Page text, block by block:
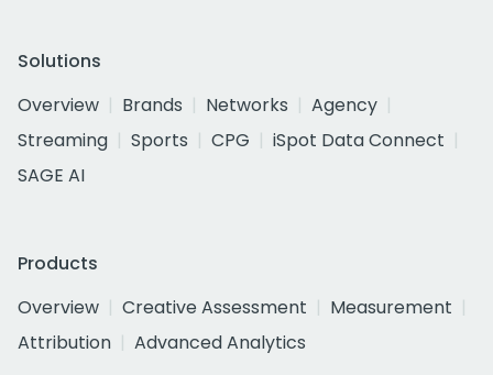
Solutions
Overview
Brands Networks
Agency
Streaming
Sports CPG
iSpot Data Connect
SAGE AI
Products
Overview
Creative Assessment
Measurement
Attribution
Advanced Analytics